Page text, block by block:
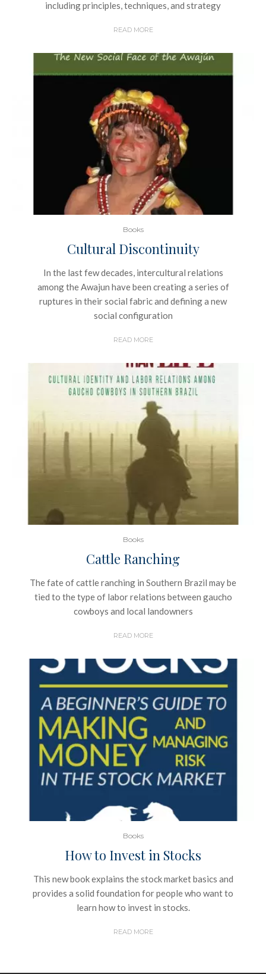
including principles, techniques, and strategy
READ MORE
Books
Cultural Discontinuity
In the last few decades, intercultural relations
among the Awajun have been creating a series of
ruptures in their social fabric and defining a new
social configuration
READ MORE
Books
Cattle Ranching
The fate of cattle ranching in Southern Brazil may be
tied to the type of labor relations between gaucho
cowboys and local landowners
READ MORE
Books
How to Invest in Stocks
This new book explains the stock market basics and
provides a solid foundation for people who want to
learn how to invest in stocks.
READ MORE